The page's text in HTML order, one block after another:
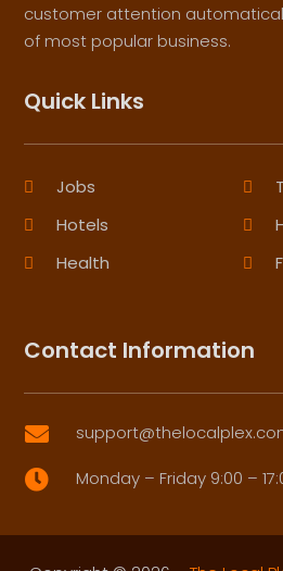
customer attention
of most popular business.
Quick Links
Jobs
Hotels
Health
Contact Information

 Monday – Friday 9:00 –